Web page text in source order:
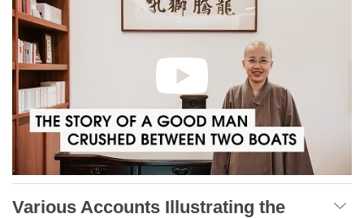
Various Accounts Illustrating the